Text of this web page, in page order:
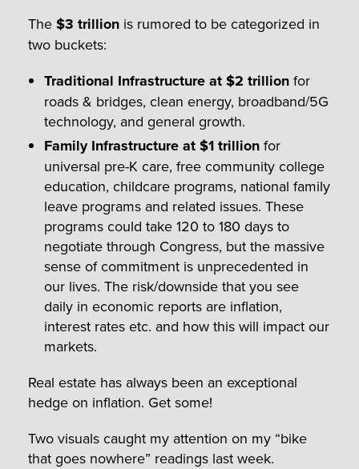
The $3 trillion is rumored to be categorized in
two buckets:
Traditional Infrastructure at $2 trillion for
roads & bridges, clean energy, broadband/5G
technology, and general growth.
Family Infrastructure at $1 trillion for
universal pre-K care, free community college
education, childcare programs, national family
leave programs and related issues. These
programs could take 120 to 180 days to
negotiate through Congress, but the massive
sense of commitment is unprecedented in
our lives. The risk/downside that you see
daily in economic reports are inflation,
interest rates etc. and how this will impact our
markets.
Real estate has always been an exceptional
hedge on inflation. Get some!
Two visuals caught my attention on my “bike
that goes nowhere” readings last week.